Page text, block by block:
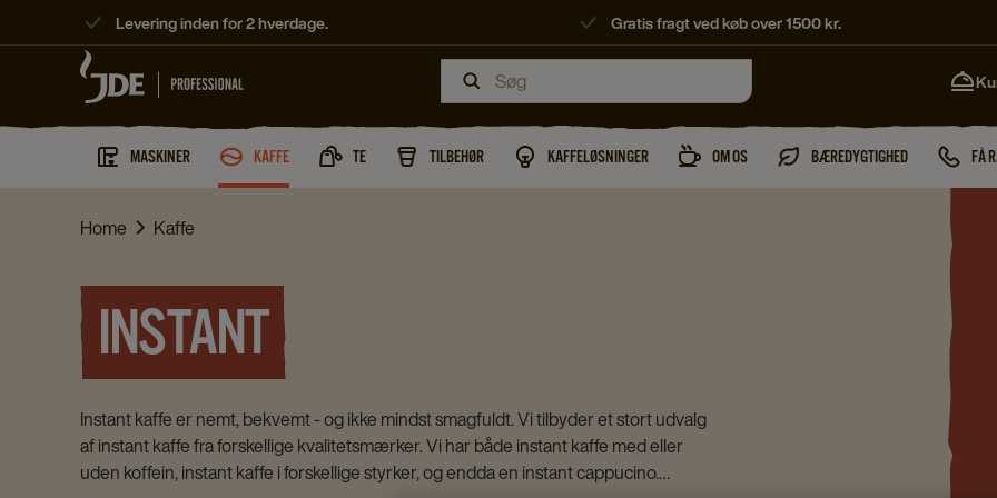
Levering inden for 2 hverdage. Gratis fragt ved køb over 1500 kr.
MASKINER KAFFE TE TILBEHØR KAFFELØSNINGER OM OS BÆREDYGTIGHED FÅ
Home Kaffe
INSTANT
Instant kaffe er nemt, bekvemt - og ikke mindst smagfuldt. Vi tilbyder et stort udvalg
af instant kaffe fra forskellige kvalitetsmærker. Vi har både instant kaffe med eller
uden koffein, instant kaffe i forskellige styrker, og endda en instant cappucino.